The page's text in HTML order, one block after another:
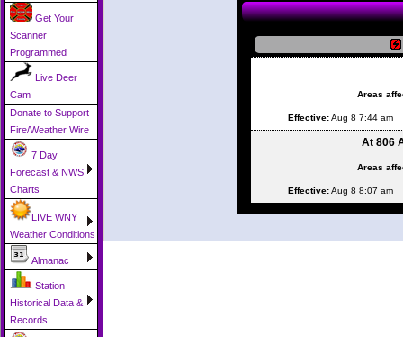
Get Your
Scanner
Programmed
Live Deer
Cam
Donate to Support
Fire/Weather Wire
7 Day
Forecast & NWS
Charts
LIVE WNY
Weather Conditions
Almanac
Station
Historical Data &
Records
Areas
Effective:Aug 8 7:44 am
At 806
Areas
Effective:Aug 8 8:07 am